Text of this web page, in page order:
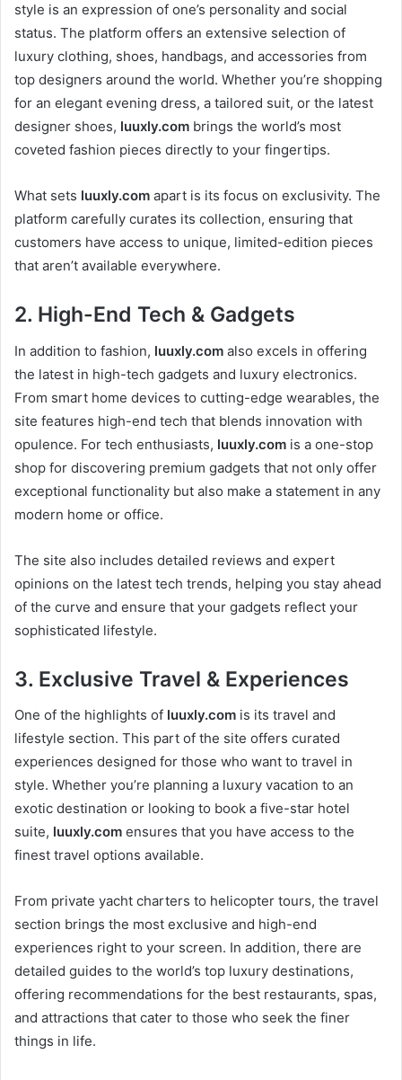
style is an expression of one’s personality and social
status. The platform offers an extensive selection of
luxury clothing, shoes, handbags, and accessories from
top designers around the world. Whether you’re shopping
for an elegant evening dress, a tailored suit, or the latest
designer shoes, luuxly.com brings the world’s most
coveted fashion pieces directly to your fingertips.
What sets luuxly.com apart is its focus on exclusivity. The
platform carefully curates its collection, ensuring that
customers have access to unique, limited-edition pieces
that aren’t available everywhere.
2. High-End Tech & Gadgets
In addition to fashion, luuxly.com also excels in offering
the latest in high-tech gadgets and luxury electronics.
From smart home devices to cutting-edge wearables, the
site features high-end tech that blends innovation with
opulence. For tech enthusiasts, luuxly.com is a one-stop
shop for discovering premium gadgets that not only offer
exceptional functionality but also make a statement in any
modern home or office.
The site also includes detailed reviews and expert
opinions on the latest tech trends, helping you stay ahead
of the curve and ensure that your gadgets reflect your
sophisticated lifestyle.
3. Exclusive Travel & Experiences
One of the highlights of luuxly.com is its travel and
lifestyle section. This part of the site offers curated
experiences designed for those who want to travel in
style. Whether you’re planning a luxury vacation to an
exotic destination or looking to book a five-star hotel
suite, luuxly.com ensures that you have access to the
finest travel options available.
From private yacht charters to helicopter tours, the travel
section brings the most exclusive and high-end
experiences right to your screen. In addition, there are
detailed guides to the world’s top luxury destinations,
offering recommendations for the best restaurants, spas,
and attractions that cater to those who seek the finer
things in life.